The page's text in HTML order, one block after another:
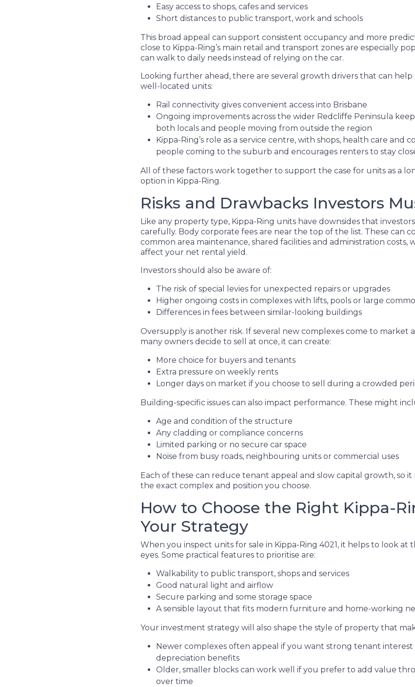
Easy access to shops, cafes and services
Short distances to public transport, work and schools
This broad appeal can support consistent occupancy and more
close to Kippa-Ring’s main retail and transport zones are especially
can walk to daily needs instead of relying on the car.
Looking further ahead, there are several growth drivers that can
well-located units:
Rail connectivity gives convenient access into Brisbane
Ongoing improvements across the wider Redcliffe Peninsula
both locals and people moving from outside the region
Kippa-Ring’s role as a service centre, with shops, health care and
people coming to the suburb and encourages renters to stay
All of these factors work together to support the case for units as a
option in Kippa-Ring.
Risks and Drawbacks Investors
Like any property type, Kippa-Ring units have downsides that
carefully. Body corporate fees are near the top of the list. These can
common area maintenance, shared facilities and administration costs,
affect your net rental yield.
Investors should also be aware of:
The risk of special levies for unexpected repairs or upgrades
Higher ongoing costs in complexes with lifts, pools or large
Differences in fees between similar-looking buildings
Oversupply is another risk. If several new complexes come to market
many owners decide to sell at once, it can create:
More choice for buyers and tenants
Extra pressure on weekly rents
Longer days on market if you choose to sell during a crowded
Building-specific issues can also impact performance. These might
Age and condition of the structure
Any cladding or compliance concerns
Limited parking or no secure car space
Noise from busy roads, neighbouring units or commercial uses
Each of these can reduce tenant appeal and slow capital growth, so
the exact complex and position you choose.
How to Choose the Right Kippa-
Your Strategy
When you inspect units for sale in Kippa-Ring 4021, it helps to look at
eyes. Some practical features to prioritise are:
Walkability to public transport, shops and services
Good natural light and airflow
Secure parking and some storage space
A sensible layout that fits modern furniture and home-working
Your investment strategy will also shape the style of property that
Newer complexes often appeal if you want strong tenant
depreciation benefits
Older, smaller blocks can work well if you prefer to add value
over time